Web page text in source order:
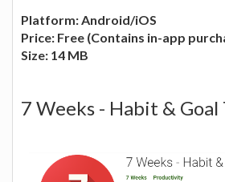
Platform: Android/iOS
Price: Free (Contains in-app
Size: 14 MB
7 Weeks - Habit & Goal